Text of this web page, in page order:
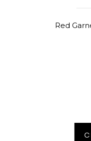
Red